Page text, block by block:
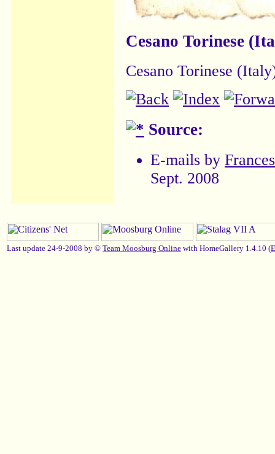
Cesano Torinese
Cesano Torinese
Source:
E-mails by
Sept. 2008
Last update 24-9-2008 by © Team Moosburg Online with HomeGallery 1.4.10 (